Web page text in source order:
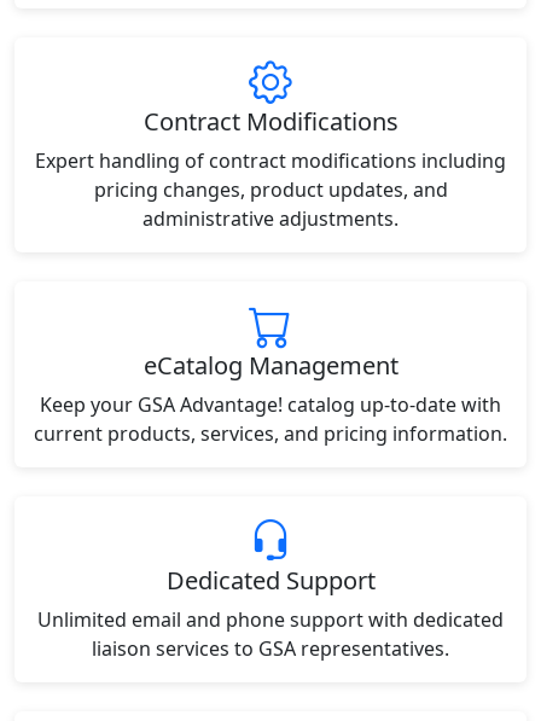
Contract Modifications
Expert handling of contract modifications including
pricing changes, product updates, and
administrative adjustments.
eCatalog Management
Keep your GSA Advantage! catalog up-to-date with
current products, services, and pricing information.
Dedicated Support
Unlimited email and phone support with dedicated
liaison services to GSA representatives.